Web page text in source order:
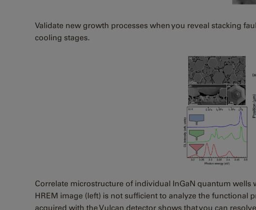
Validate new growth processes when you reveal stacking
cooling stages.
Correlate microstructure of individual InGaN quantum wells
HREM image (left) is not sufficient to analyze the
acquired with the Vulcan detector shows that you can